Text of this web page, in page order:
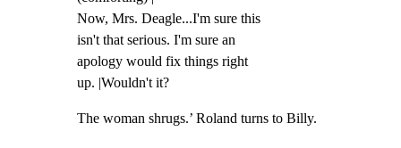
Now, Mrs. Deagle...I'm sure this
isn't that serious. I'm sure an
apology would fix things right
up. |Wouldn't it?
The woman shrugs.’ Roland turns to Billy.